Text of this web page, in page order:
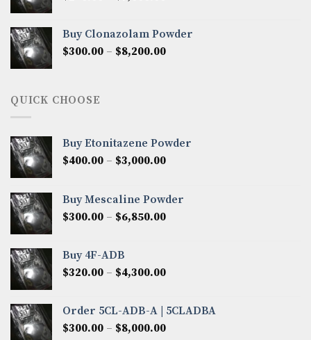
through
$7,000.00
Buy Clonazolam Powder
$300.00 – $8,200.00Price
QUICK CHOOSE
Buy Etonitazene Powder
$400.00 – $3,000.00Price
through
$3,000.00
Buy Mescaline Powder
$300.00 – $6,850.00Price
$6,850.00
Buy 4F-ADB
$320.00 – $4,300.00Price
through
$4,300.00
Order 5CL-ADB-A | 5CLADBA
$300.00 – $8,000.00Price